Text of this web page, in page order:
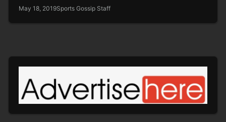
May 18, 2019Sports Gossip Staff